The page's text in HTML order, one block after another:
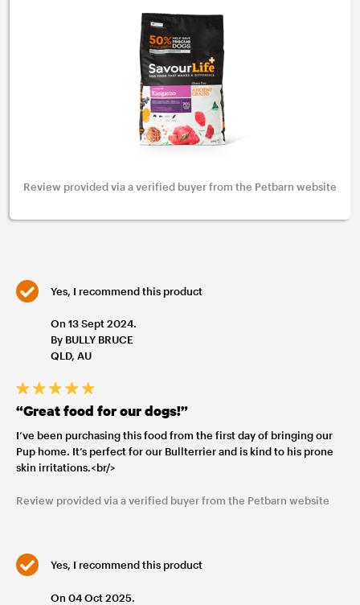
Review provided via a verified buyer from the Petbarn website
Yes, I recommend this product
On 13 Sept 2024.
By BULLY BRUCE
QLD, AU
“Great food for our dogs!”
I’ve been purchasing this food from the first day of bringing our
Pup home. It’s perfect for our Bullterrier and is kind to his prone
skin irritations.<br/>
Review provided via a verified buyer from the Petbarn website
Yes, I recommend this product
On 04 Oct 2025.